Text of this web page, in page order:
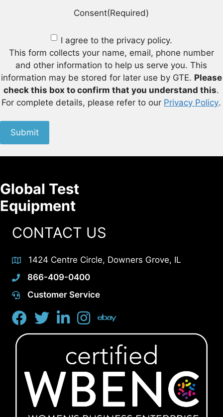
Consent(Required)
I agree to the privacy policy.
This form collects your name, email, phone number
and other information to help us serve you. This
information may be stored for later use by GTE. Please
check this box to confirm that you understand this.
For complete details, please refer to our Privacy Policy.
Submit
Global Test
Equipment
CONTACT US
1424 Centre Circle, Downers Grove, IL
866-409-0400
Customer Service